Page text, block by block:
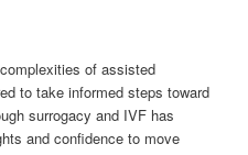
of assisted
to take informed steps toward
surrogacy and IVF has
and confidence to move